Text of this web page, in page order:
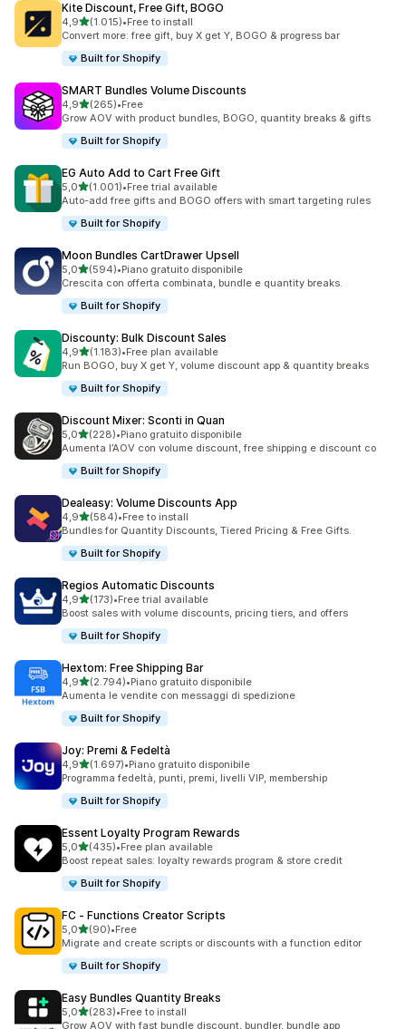
Kite Discount, Free Gift, BOGO
4,9stelle su 5
(1.015)
1015 recensioni totali
•Free to install
Convert more: free gift, buy X get Y, BOGO & progress bar
Built for Shopify
SMART Bundles Volume Discounts
4,9stelle su 5
(265)
265 recensioni totali
•Free
Grow AOV with product bundles, BOGO, quantity breaks & gifts
Built for Shopify
EG Auto Add to Cart Free Gift
5,0stelle su 5
(1.001)
1001 recensioni totali
•Free trial available
Auto-add free gifts and BOGO offers with smart targeting rules
Built for Shopify
Moon Bundles CartDrawer Upsell
5,0stelle su 5
(594)
594 recensioni totali
•Piano gratuito disponibile
Crescita con offerta combinata, bundle e quantity breaks.
Built for Shopify
Discounty: Bulk Discount Sales
4,9stelle su 5
(1.183)
1183 recensioni totali
•Free plan available
Run BOGO, buy X get Y, volume discount app & quantity breaks
Built for Shopify
Discount Mixer: Sconti in Quan
5,0stelle su 5
(228)
228 recensioni totali
•Piano gratuito disponibile
Aumenta l’AOV con volume discount, free shipping e discount co
Built for Shopify
Dealeasy: Volume Discounts App
4,9stelle su 5
(584)
584 recensioni totali
•Free to install
Bundles for Quantity Discounts, Tiered Pricing & Free Gifts.
Built for Shopify
Regios Automatic Discounts
4,9stelle su 5
(173)
173 recensioni totali
•Free trial available
Boost sales with volume discounts, pricing tiers, and offers
Built for Shopify
Hextom: Free Shipping Bar
4,9stelle su 5
(2.794)
2794 recensioni totali
•Piano gratuito disponibile
Aumenta le vendite con messaggi di spedizione
Built for Shopify
Joy: Premi & Fedeltà
4,9stelle su 5
(1.697)
1697 recensioni totali
•Piano gratuito disponibile
Programma fedeltà, punti, premi, livelli VIP, membership
Built for Shopify
Essent Loyalty Program Rewards
5,0stelle su 5
(435)
435 recensioni totali
•Free plan available
Boost repeat sales: loyalty rewards program & store credit
Built for Shopify
FC ‑ Functions Creator Scripts
5,0stelle su 5
(90)
90 recensioni totali
•Free
Migrate and create scripts or discounts with a function editor
Built for Shopify
Easy Bundles Quantity Breaks
5,0stelle su 5
(283)
283 recensioni totali
•Free to install
Grow AOV with fast bundle discount, bundler, bundle app